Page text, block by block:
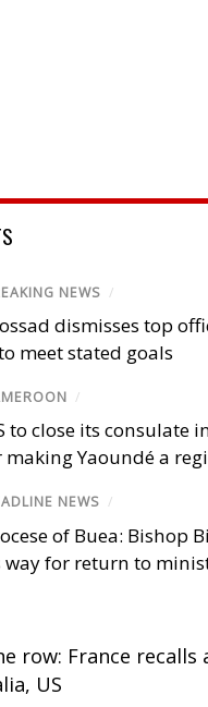
NEWS /
dismisses top
meet stated goals
/
to close its consulate
Yaoundé a
NEWS /
of Buea: Bishop
way for return to
row: France recalls
US